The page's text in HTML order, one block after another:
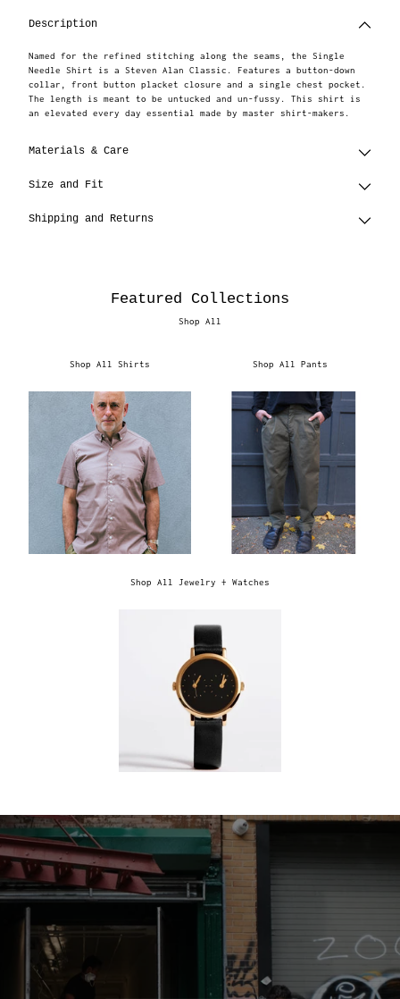
yourDescription
Named for the refined stitching along the seams, the Single
Needle Shirt is a Steven Alan Classic. Features a button-down
collar, front button placket closure and a single chest pocket.
The length is meant to be untucked and un-fussy. This shirt is
an elevated every day essential made by master shirt-makers.
Materials & Care
Size and Fit
Shipping and Returns
Featured Collections
Shop All
Shop All Shirts Shop All Pants
Shop All Jewelry + Watches